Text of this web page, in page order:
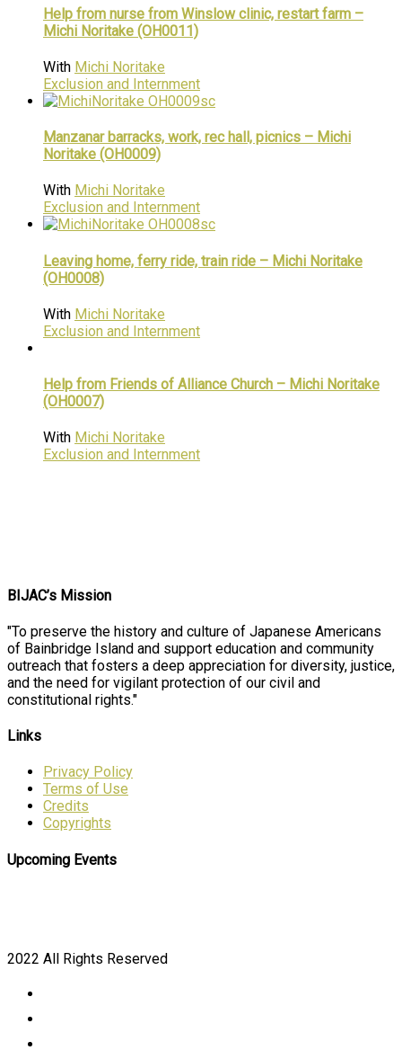
Help from nurse from Winslow clinic, restart farm –
Michi Noritake (OH0011)
With Michi Noritake
Exclusion and Internment
Manzanar barracks, work, rec hall, picnics – Michi
Noritake (OH0009)
With Michi Noritake
Exclusion and Internment
Leaving home, ferry ride, train ride – Michi Noritake
(OH0008)
With Michi Noritake
Exclusion and Internment
Help from Friends of Alliance Church – Michi Noritake
(OH0007)
With Michi Noritake
Exclusion and Internment
BIJAC’s Mission
"To preserve the history and culture of Japanese Americans
of Bainbridge Island and support education and community
outreach that fosters a deep appreciation for diversity, justice,
and the need for vigilant protection of our civil and
constitutional rights."
Links
Privacy Policy
Terms of Use
Credits
Copyrights
Upcoming Events
2022 All Rights Reserved